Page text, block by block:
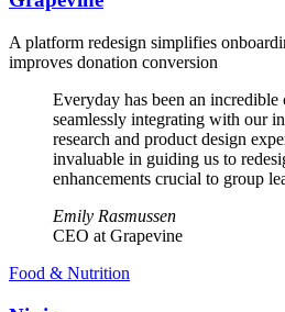
A platform redesign simplifies
improves donation conversion
Everyday has been an incredible
seamlessly integrating with our
research and product design
invaluable in guiding us to
enhancements crucial to group
Emily Rasmussen
CEO at Grapevine
Food & Nutrition